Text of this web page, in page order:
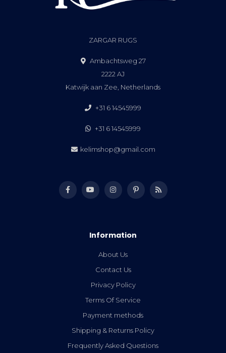
ZARGAR RUGS
Ambachtsweg 27
2222 AJ
Katwijk aan Zee, Netherlands
+31 6 14545999
+31 6 14545999
kelimshop@gmail.com
Information
About Us
Contact Us
Privacy Policy
Terms Of Service
Payment methods
Shipping & Returns Policy
Frequently Asked Questions